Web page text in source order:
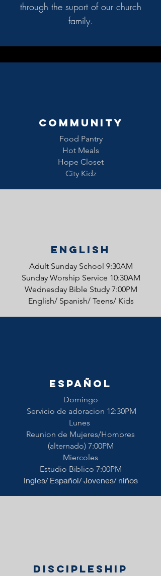
through the suport of our church
family.
Community
Food Pantry
Hot Meals
Hope Closet
City Kidz
English
Adult Sunday School 9:30AM
Sunday Worship Service 10:30AM
Wednesday Bible Study 7:00PM
English/ Spanish/ Teens/ Kids
ESPAÑOL
Domingo
Servicio de adoracion 12:30PM
Lunes
Reunion de Mujeres/Hombres
(alternado) 7:00PM
Miercoles
Estudio Biblico 7:00PM
Ingles/ Español/ Jovenes/ niños
Discipleship